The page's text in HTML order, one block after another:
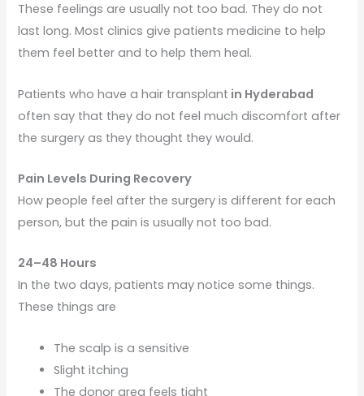
These feelings are usually not too bad. They do not
last long. Most clinics give patients medicine to help
them feel better and to help them heal.
Patients who have a hair transplant in Hyderabad
often say that they do not feel much discomfort after
the surgery as they thought they would.
Pain Levels During Recovery
How people feel after the surgery is different for each
person, but the pain is usually not too bad.
24–48 Hours
In the two days, patients may notice some things.
These things are
The scalp is a sensitive
Slight itching
The donor area feels tight